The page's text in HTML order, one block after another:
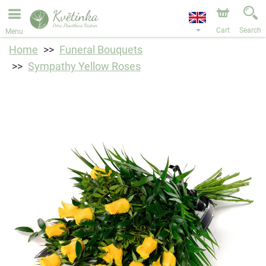
We are accepting orders through our online store. The
earliest available delivery date is 11/08/2026 due to a
Menu Cart Search
Home
Funeral Bouquets
Sympathy Yellow Roses